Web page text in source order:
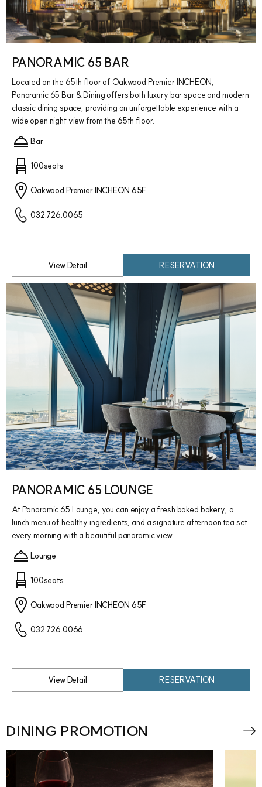
PANORAMIC 65 BAR
Located on the 65th floor of Oakwood Premier INCHEON,
Panoramic 65 Bar & Dining offers both luxury bar space and modern
classic dining space, providing an unforgettable experience with a
wide open night view from the 65th floor.
View Detail RESERVATION
Bar
100seats
Oakwood Premier INCHEON 65F
032.726.0065
PANORAMIC 65 LOUNGE
At Panoramic 65 Lounge, you can enjoy a fresh baked bakery, a
lunch menu of healthy ingredients, and a signature afternoon tea set
every morning with a beautiful panoramic view.
View Detail RESERVATION
Lounge
100seats
Oakwood Premier INCHEON 65F
032.726.0066
DINING PROMOTION